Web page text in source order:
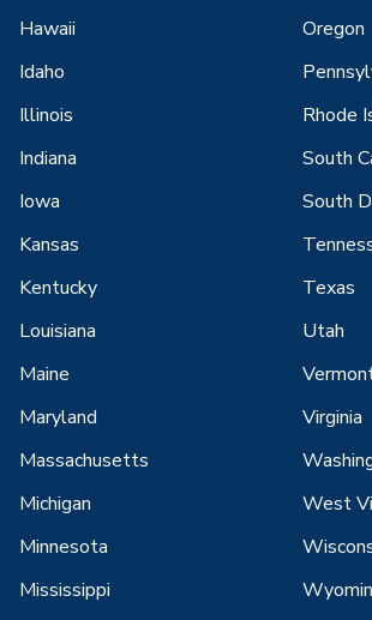
Hawaii
Idaho
Illinois
Indiana
Iowa
Kansas
Kentucky
Louisiana
Maine
Maryland
Massachusetts
Michigan
Minnesota
Mississippi
Oregon
Rhode
South
South
Texas
Utah
Virginia
West